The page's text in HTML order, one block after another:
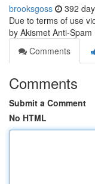
brooksgoss 392
Due to terms of use
by Akismet Anti-Spam
Comments
Comments
Submit a Comment
No HTML